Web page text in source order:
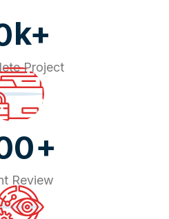
k+
Project
+
Review